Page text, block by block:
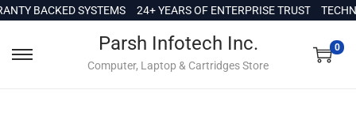
o
BACKED SYSTEMS 24+ YEARS OF ENTERPRISE TRUST
Parsh Infotech Inc.
Computer, Laptop & Cartridges Store
0